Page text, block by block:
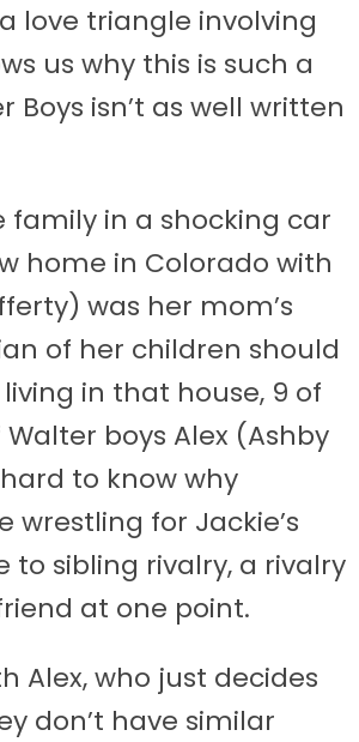
love triangle involving
us why this is such a
Boys isn’t as well written
family in a shocking car
home in Colorado with
was her mom’s
of her children should
in that house, 9 of
boys Alex (Ashby
to know why
for Jackie’s
sibling rivalry, a rivalry
at one point.
Alex, who just decides
don’t have similar